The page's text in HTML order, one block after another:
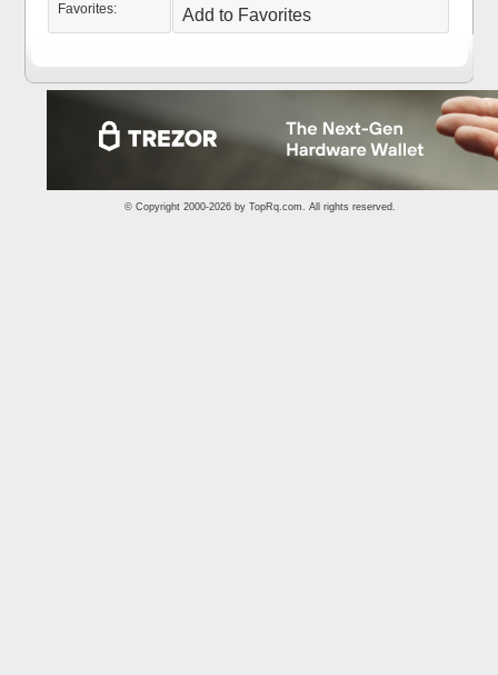
Favorites: Add to Favorites
© Copyright 2000-2026 by TopRq.com. All rights reserved.